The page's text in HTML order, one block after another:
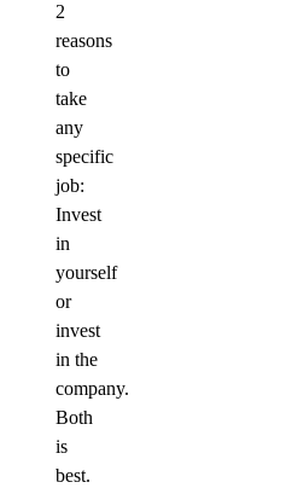
2
reasons
to
take
any
specific
job:
Invest
in
yourself
or
invest
in the
company.
Both
is
best.